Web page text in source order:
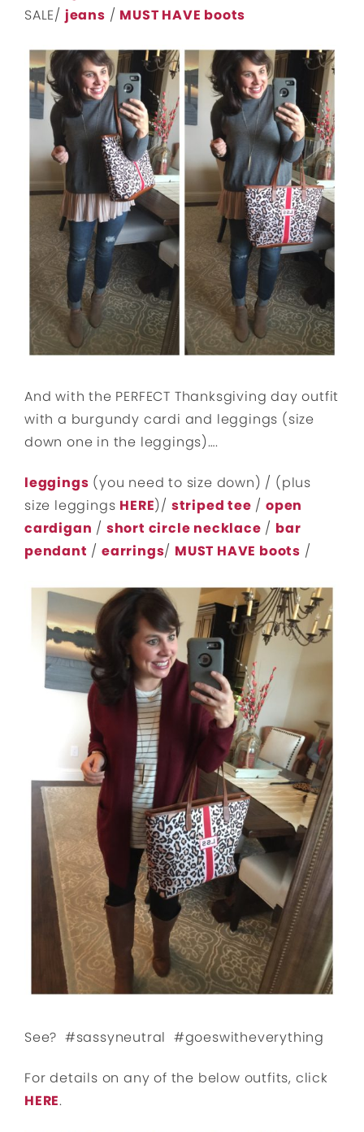
SALE/ jeans / MUST HAVE boots
And with the PERFECT Thanksgiving day outfit
with a burgundy cardi and leggings (size
down one in the leggings)….
leggings (you need to size down) / (plus
size leggings HERE)/ striped tee /open
cardigan / short circle necklace / bar
pendant /earrings/ MUST HAVE boots /
See? #sassyneutral #goeswitheverything
For details on any of the below outfits, click
HERE.